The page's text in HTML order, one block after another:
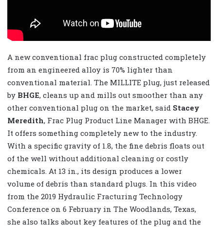
A new conventional frac plug constructed completely
from an engineered alloy is 70% lighter than
conventional material. The MILLITE plug, just released
by BHGE, cleans up and mills out smoother than any
other conventional plug on the market, said Stacey
Meredith, Frac Plug Product Line Manager with BHGE.
It offers something completely new to the industry.
With a specific gravity of 1.8, the fine debris floats out
of the well without additional cleaning or costly
chemicals. At 13 in., its design produces a lower
volume of debris than standard plugs. In this video
from the 2019 Hydraulic Fracturing Technology
Conference on 6 February in The Woodlands, Texas,
she also talks about key features of the plug and the